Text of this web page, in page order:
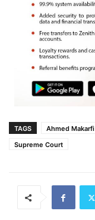
TAGS Ahmed Makarfi
Supreme Court